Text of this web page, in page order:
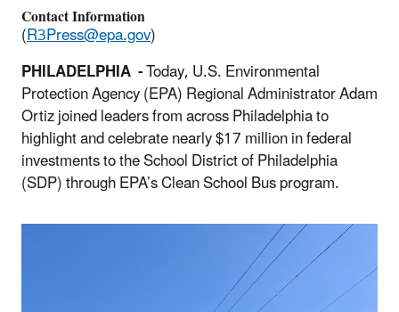
Contact Information
(R3Press@epa.gov)
PHILADELPHIA -Today, U.S. Environmental
Protection Agency (EPA) Regional Administrator Adam
Ortiz joined leaders from across Philadelphia to
highlight and celebrate nearly $17 million in federal
investments to the School District of Philadelphia
(SDP) through EPA’s Clean School Bus program.